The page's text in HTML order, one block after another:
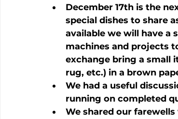
December 17th is the
special dishes to share
available we will have a
machines and projects
exchange bring a small
rug, etc.) in a brown
We had a useful
running on completed
We shared our